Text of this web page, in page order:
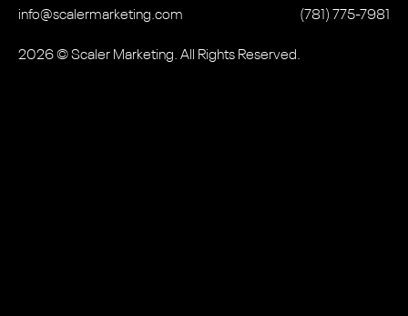
2026© Scaler Marketing. All Rights Reserved.
info@scalermarketing.com ‭(781) 775-7981